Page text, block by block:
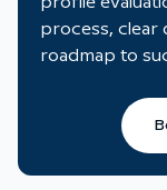
process, clear
roadmap to